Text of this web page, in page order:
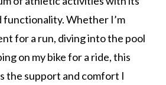
functionality. Whether I’m
for a run, diving into the pool
on my bike for a ride, this
the support and comfort I